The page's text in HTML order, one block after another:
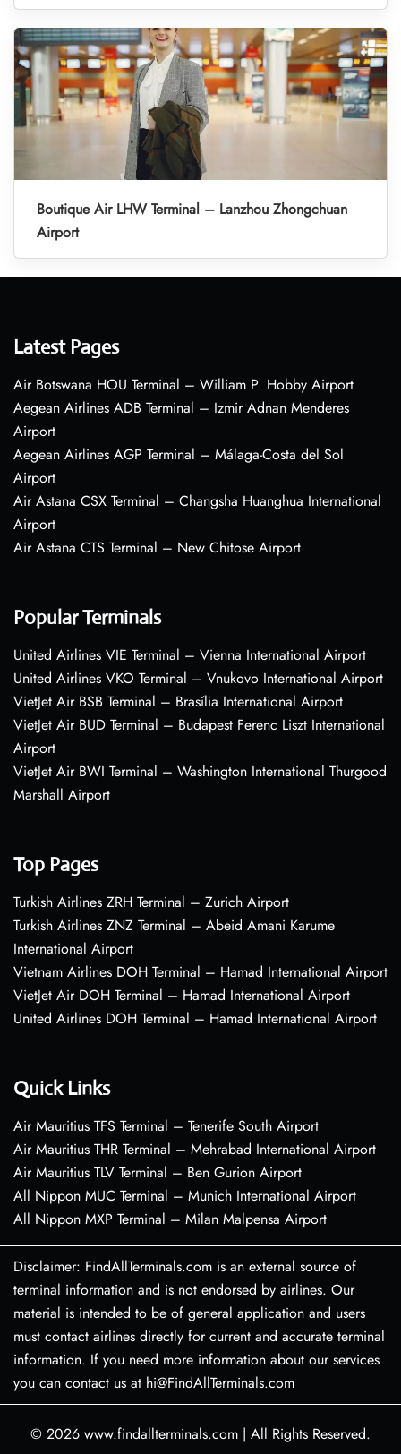
Boutique Air LHW Terminal – Lanzhou Zhongchuan
Airport
Latest Pages
Air Botswana HOU Terminal – William P. Hobby Airport
Aegean Airlines ADB Terminal – Izmir Adnan Menderes
Airport
Aegean Airlines AGP Terminal – Málaga-Costa del Sol
Airport
Air Astana CSX Terminal – Changsha Huanghua International
Airport
Air Astana CTS Terminal – New Chitose Airport
Popular Terminals
United Airlines VIE Terminal – Vienna International Airport
United Airlines VKO Terminal – Vnukovo International Airport
VietJet Air BSB Terminal – Brasília International Airport
VietJet Air BUD Terminal – Budapest Ferenc Liszt International
Airport
VietJet Air BWI Terminal – Washington International Thurgood
Marshall Airport
Top Pages
Turkish Airlines ZRH Terminal – Zurich Airport
Turkish Airlines ZNZ Terminal – Abeid Amani Karume
International Airport
Vietnam Airlines DOH Terminal – Hamad International Airport
VietJet Air DOH Terminal – Hamad International Airport
United Airlines DOH Terminal – Hamad International Airport
Quick Links
Air Mauritius TFS Terminal – Tenerife South Airport
Air Mauritius THR Terminal – Mehrabad International Airport
Air Mauritius TLV Terminal – Ben Gurion Airport
All Nippon MUC Terminal – Munich International Airport
All Nippon MXP Terminal – Milan Malpensa Airport
Disclaimer: FindAllTerminals.com is an external source of
terminal information and is not endorsed by airlines. Our
material is intended to be of general application and users
must contact airlines directly for current and accurate terminal
information. If you need more information about our services
you can contact us at hi@FindAllTerminals.com
© 2026 www.findallterminals.com | All Rights Reserved.